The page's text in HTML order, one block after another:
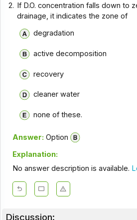
2. If D.O. concentration falls down to
drainage, it indicates the zone of
degradation
active decomposition
recovery
cleaner water
none of these.
Answer: Option
Explanation:
No answer description is available.
Discussion: